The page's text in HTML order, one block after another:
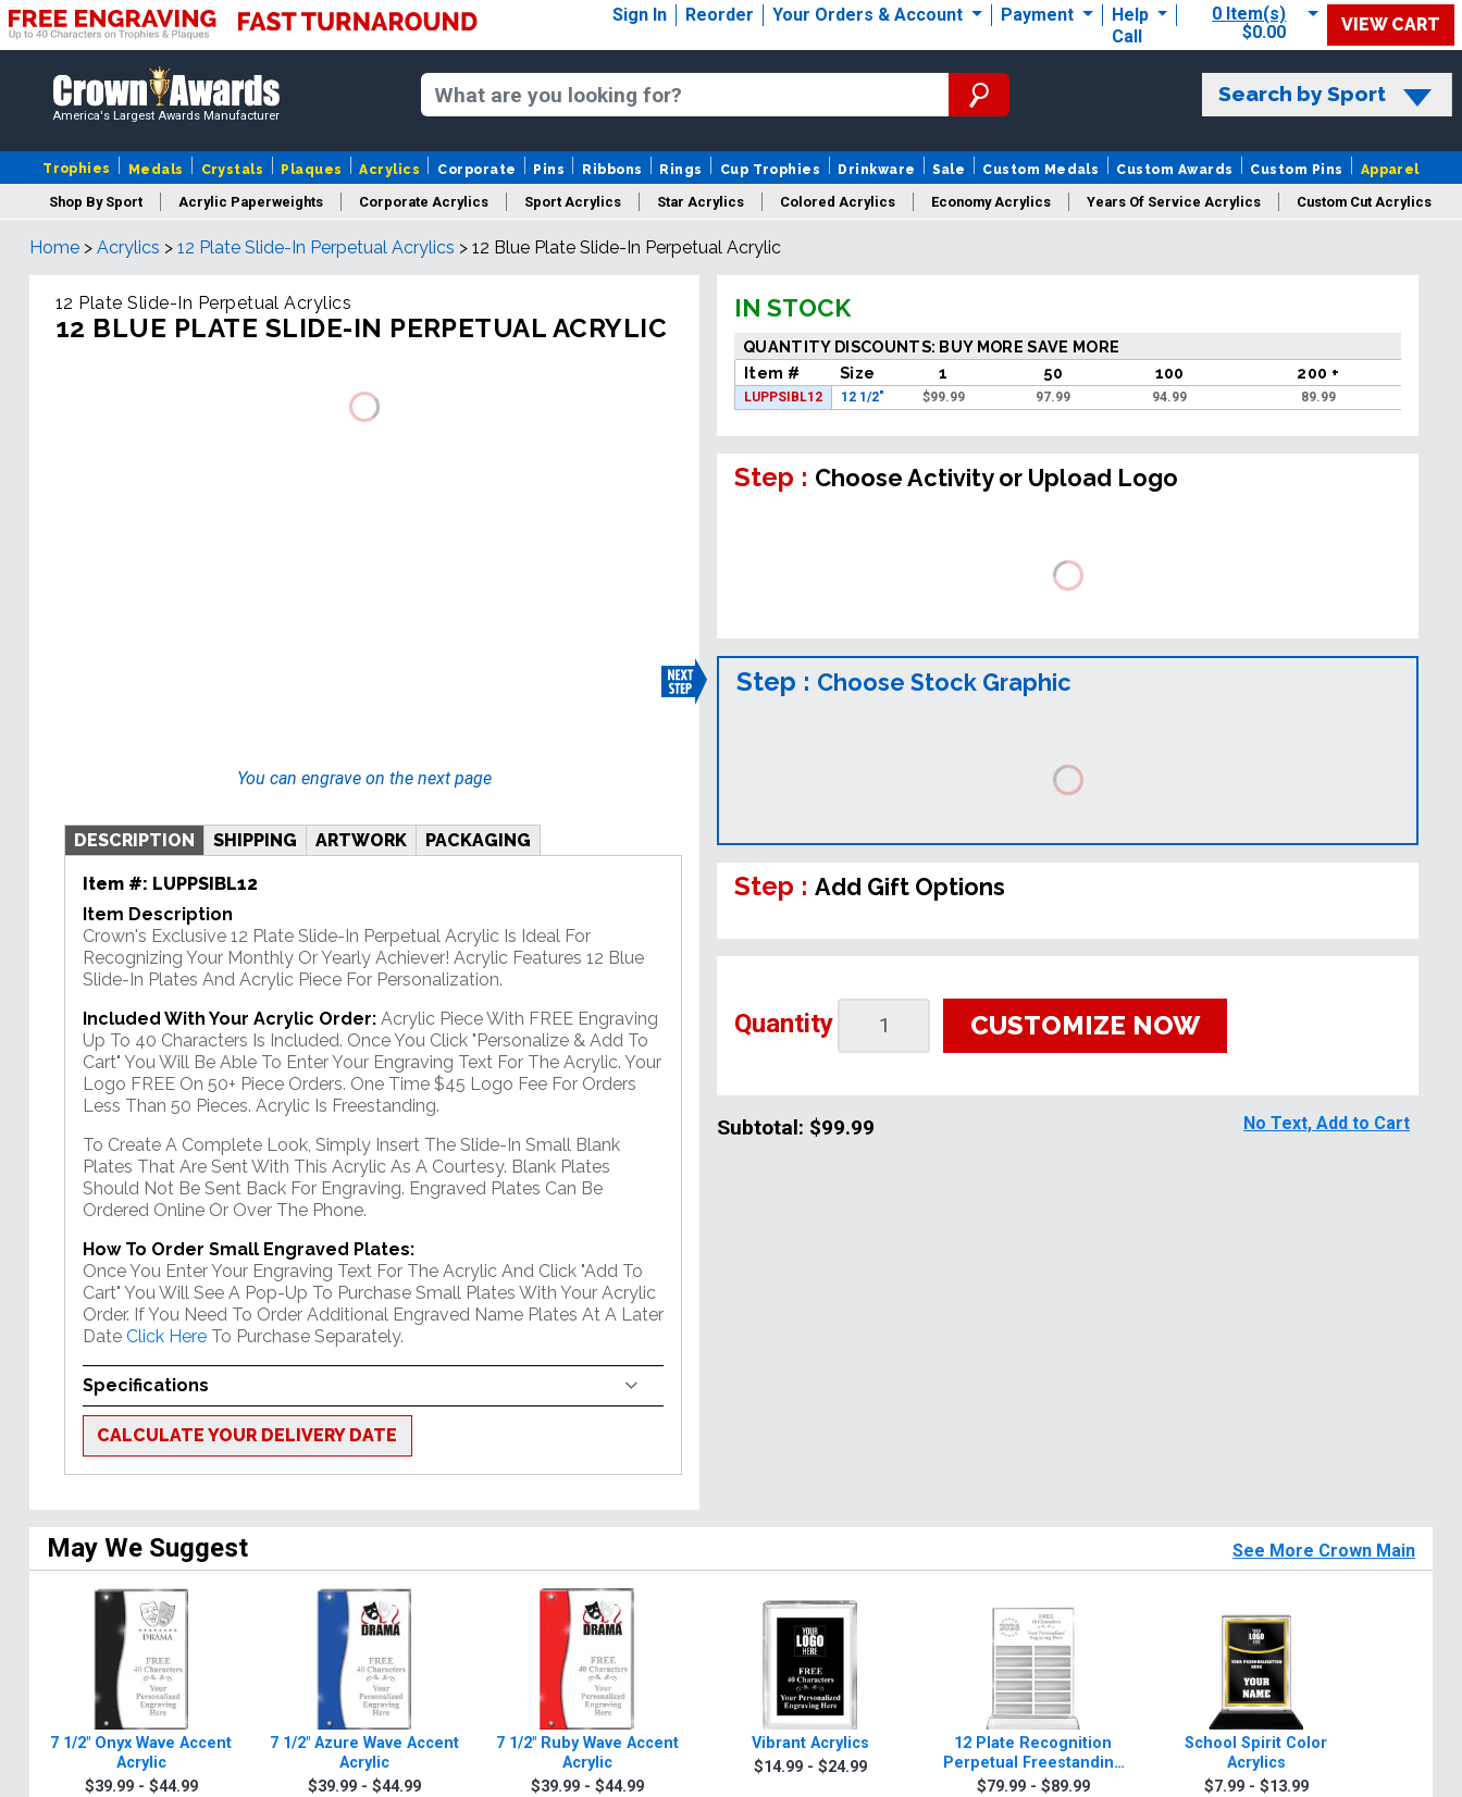
Sign In Reorder Your Orders & Account Payment
Help
Call
0 Item(s)
$0.00
VIEW CART
America's Largest Awards Manufacturer
Search by Sport
Trophies Medals Crystals Plaques Acrylics Corporate Pins Ribbons Rings Cup Trophies Drinkware Sale Custom Medals Custom Awards Custom Pins Apparel
Shop By Sport Acrylic Paperweights Corporate Acrylics Sport Acrylics Star Acrylics Colored Acrylics Economy Acrylics Years Of Service Acrylics Custom Cut Acrylics
New Acrylics Sale Acrylics
Home > Acrylics > 12 Plate Slide-In Perpetual Acrylics > 12 Blue Plate Slide-In Perpetual Acrylic
12 Plate Slide-In Perpetual Acrylics
12 BLUE PLATE SLIDE-IN PERPETUAL ACRYLIC
You can engrave on the next page
DESCRIPTION SHIPPING ARTWORK PACKAGING
Item #: LUPPSIBL12
Item Description
Crown's Exclusive 12 Plate Slide-In Perpetual Acrylic Is Ideal For
Recognizing Your Monthly Or Yearly Achiever! Acrylic Features 12 Blue
Slide-In Plates And Acrylic Piece For Personalization.
Included With Your Acrylic Order: Acrylic Piece With FREE Engraving
Up To 40 Characters Is Included. Once You Click "Personalize & Add To
Cart" You Will Be Able To Enter Your Engraving Text For The Acrylic. Your
Logo FREE On 50+ Piece Orders. One Time $45 Logo Fee For Orders
Less Than 50 Pieces. Acrylic Is Freestanding.
To Create A Complete Look, Simply Insert The Slide-In Small Blank
Plates That Are Sent With This Acrylic As A Courtesy. Blank Plates
Should Not Be Sent Back For Engraving. Engraved Plates Can Be
Ordered Online Or Over The Phone.
How To Order Small Engraved Plates:
Once You Enter Your Engraving Text For The Acrylic And Click "Add To
Cart" You Will See A Pop-Up To Purchase Small Plates With Your Acrylic
Order. If You Need To Order Additional Engraved Name Plates At A Later
Date Click Here To Purchase Separately.
Specifications
CALCULATE YOUR DELIVERY DATE
IN STOCK
QUANTITY DISCOUNTS: BUY MORE SAVE MORE
Item #
Size 1 50 100 200 +
LUPPSIBL12 12 1/2" $99.99 97.99 94.99 89.99
Step : Choose Activity or Upload Logo
Step : Choose Stock Graphic
Step :Add Gift Options
Quantity CUSTOMIZE NOW
Subtotal: $99.99 No Text, Add to Cart
May We Suggest See More Crown Main
7 1/2" Onyx Wave Accent
Acrylic
$39.99 - $44.99
7 1/2" Azure Wave Accent
Acrylic
$39.99 - $44.99
7 1/2" Ruby Wave Accent
Acrylic
$39.99 - $44.99
Vibrant Acrylics
$14.99 - $24.99
12 Plate Recognition
Perpetual Freestanding
Acrylic
$79.99 - $89.99
School Spirit Color
Acrylics
$7.99 - $13.99